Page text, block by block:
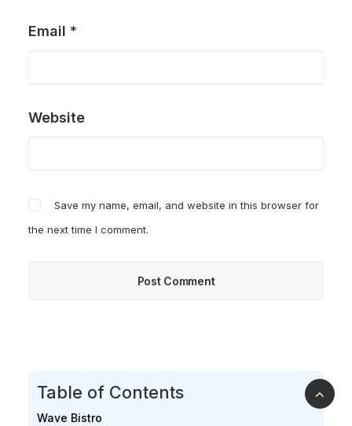
Email *
Website
Save my name, email, and website in this browser for
the next time I comment.
Table of Contents
Wave Bistro